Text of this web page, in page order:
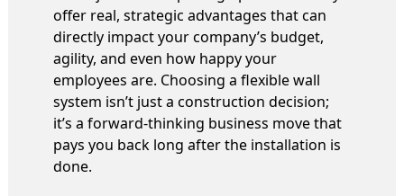
offer real, strategic advantages that can
directly impact your company’s budget,
agility, and even how happy your
employees are. Choosing a flexible wall
system isn’t just a construction decision;
it’s a forward-thinking business move that
pays you back long after the installation is
done.